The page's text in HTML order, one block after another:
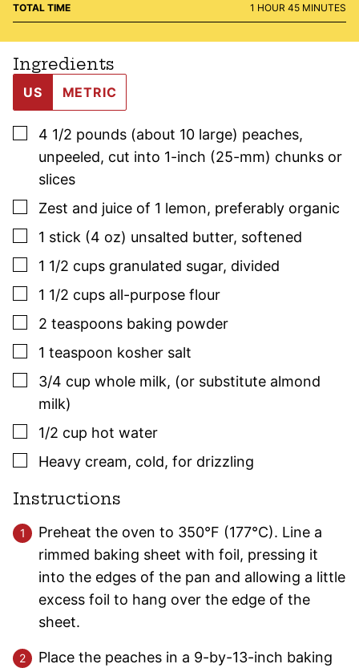
TOTAL TIME 1 HOUR
HOUR 45MINUTES
MINUTES
Ingredients
US METRIC
▢
4 1/2 pounds (about 10 large) peaches,
unpeeled, cut into 1-inch (25-mm) chunks or
slices
▢
Zest and juice of 1 lemon, preferably organic
▢
1 stick (4 oz) unsalted butter, softened
▢
1 1/2 cups granulated sugar, divided
▢
1 1/2 cups all-purpose flour
▢
2 teaspoons baking powder
▢
1 teaspoon kosher salt
▢
3/4 cup whole milk, (or substitute almond
milk)
▢
1/2 cup hot water
▢
Heavy cream, cold, for drizzling
Instructions
Preheat the oven to 350°F (177°C). Line a
rimmed baking sheet with foil, pressing it
into the edges of the pan and allowing a little
excess foil to hang over the edge of the
sheet.
Place the peaches in a 9-by-13-inch baking